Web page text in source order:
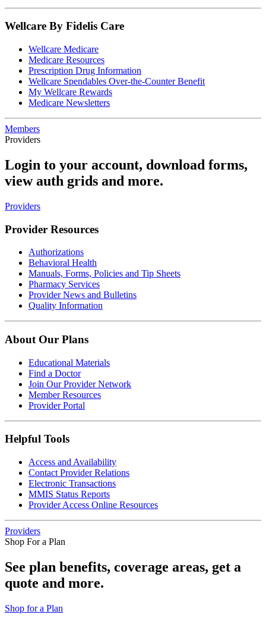
Wellcare By Fidelis Care
Wellcare Medicare
Medicare Resources
Prescription Drug Information
Wellcare Spendables Over-the-Counter Benefit
My Wellcare Rewards
Medicare Newsletters
Members
Providers
Login to your account, download forms,
view auth grids and more.
Providers
Provider Resources
Authorizations
Behavioral Health
Manuals, Forms, Policies and Tip Sheets
Pharmacy Services
Provider News and Bulletins
Quality Information
About Our Plans
Educational Materials
Find a Doctor
Join Our Provider Network
Member Resources
Provider Portal
Helpful Tools
Access and Availability
Contact Provider Relations
Electronic Transactions
MMIS Status Reports
Provider Access Online Resources
Providers
Shop For a Plan
See plan benefits, coverage areas, get a
quote and more.
Shop for a Plan